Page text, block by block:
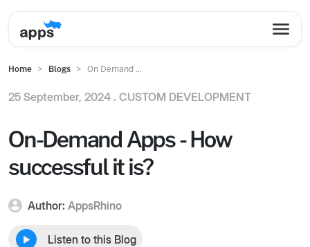
Home Blogs On Demand ...
25 September, 2024 . CUSTOM DEVELOPMENT
On-Demand Apps - How
successful it is?
Author: AppsRhino
Listen to this Blog